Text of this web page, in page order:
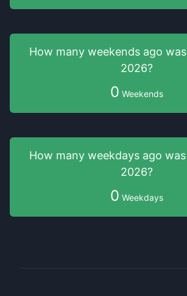
How many weekends ago was
2026?
0 Weekends
How many weekdays ago was
2026?
0 Weekdays